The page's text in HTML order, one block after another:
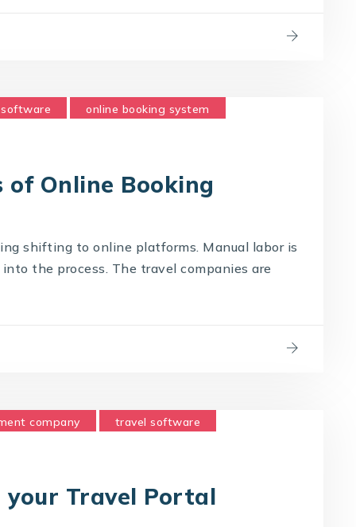
online booking system
Online Booking
shifting to online platforms. Manual labor is
the process. The travel companies are
company travel software
Travel Portal